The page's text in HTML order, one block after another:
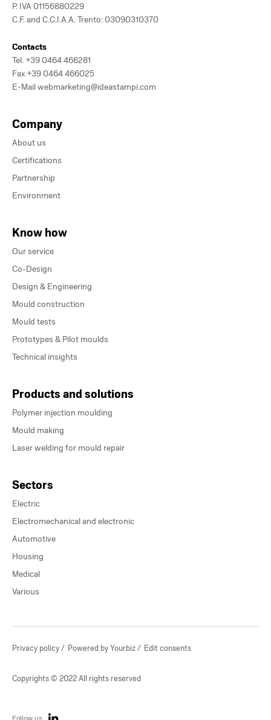
P. IVA 01156880229
C.F. and C.C.I.A.A. Trento: 03090310370
Contacts
Tel. +39 0464 466281
Fax +39 0464 466025
E-Mailwebmarketing@ideastampi.com
Company
About us
Certifications
Partnership
Environment
Know how
Our service
Co-Design
Design & Engineering
Mould construction
Mould tests
Prototypes & Pilot moulds
Technical insights
Products and solutions
Polymer injection moulding
Mould making
Laser welding for mould repair
Sectors
Electric
Electromechanical and electronic
Automotive
Housing
Medical
Various
Privacy policy Powered by Yourbiz Edit consents
Copyrights © 2022 All rights reserved
Follow us